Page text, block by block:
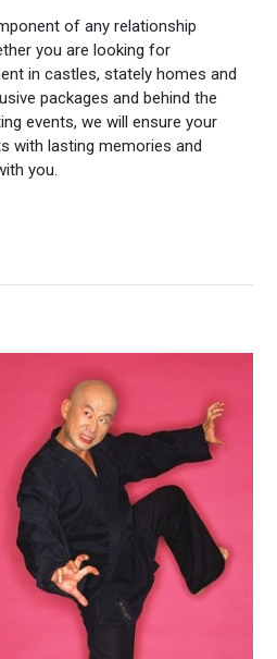
of any relationship
you are looking for
in castles, stately homes and
packages and behind the
events, we will ensure your
with lasting memories and
you.